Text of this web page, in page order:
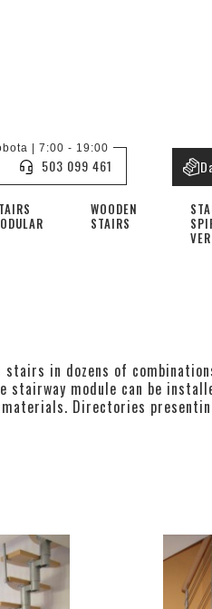
WOODEN
STAIRS
| 7:00 - 19:00
503 099 461
in dozens of
stairway module can be
materials. Directories